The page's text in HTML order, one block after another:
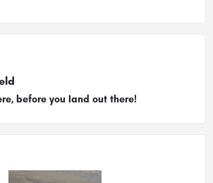
before you land out there!